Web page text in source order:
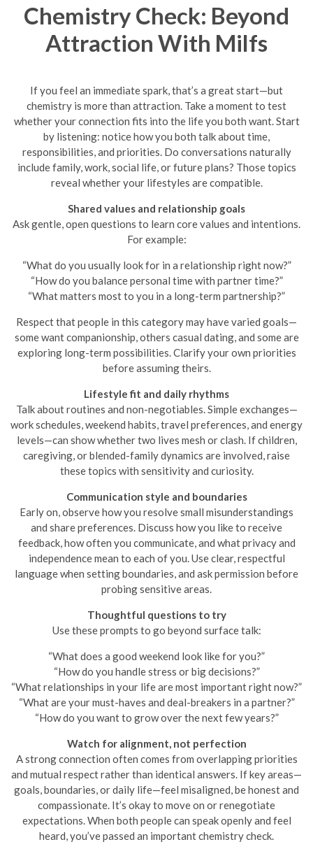
Chemistry Check: Beyond
Attraction With Milfs
If you feel an immediate spark, that’s a great start—but
chemistry is more than attraction. Take a moment to test
whether your connection fits into the life you both want. Start
by listening: notice how you both talk about time,
responsibilities, and priorities. Do conversations naturally
include family, work, social life, or future plans? Those topics
reveal whether your lifestyles are compatible.
Shared values and relationship goals
Ask gentle, open questions to learn core values and intentions.
For example:
“What do you usually look for in a relationship right now?”
“How do you balance personal time with partner time?”
“What matters most to you in a long-term partnership?”
Respect that people in this category may have varied goals—
some want companionship, others casual dating, and some are
exploring long-term possibilities. Clarify your own priorities
before assuming theirs.
Lifestyle fit and daily rhythms
Talk about routines and non-negotiables. Simple exchanges—
work schedules, weekend habits, travel preferences, and energy
levels—can show whether two lives mesh or clash. If children,
caregiving, or blended-family dynamics are involved, raise
these topics with sensitivity and curiosity.
Communication style and boundaries
Early on, observe how you resolve small misunderstandings
and share preferences. Discuss how you like to receive
feedback, how often you communicate, and what privacy and
independence mean to each of you. Use clear, respectful
language when setting boundaries, and ask permission before
probing sensitive areas.
Thoughtful questions to try
Use these prompts to go beyond surface talk:
“What does a good weekend look like for you?”
“How do you handle stress or big decisions?”
“What relationships in your life are most important right now?”
“What are your must-haves and deal-breakers in a partner?”
“How do you want to grow over the next few years?”
Watch for alignment, not perfection
A strong connection often comes from overlapping priorities
and mutual respect rather than identical answers. If key areas—
goals, boundaries, or daily life—feel misaligned, be honest and
compassionate. It’s okay to move on or renegotiate
expectations. When both people can speak openly and feel
heard, you’ve passed an important chemistry check.